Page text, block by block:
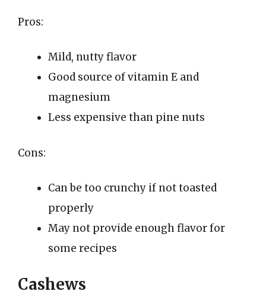
Pros:
Mild, nutty flavor
Good source of vitamin E and
magnesium
Less expensive than pine nuts
Cons:
Can be too crunchy if not toasted
properly
May not provide enough flavor for
some recipes
Cashews